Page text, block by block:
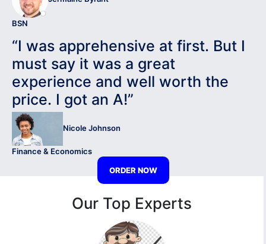
BSN
“I was apprehensive at first. But I
must say it was a great
experience and well worth the
price. I got an A!”
Nicole Johnson
Finance & Economics
ORDER NOW
Our Top Experts